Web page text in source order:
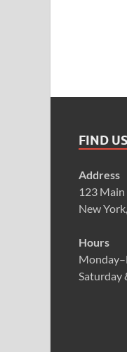
FIND US
Address
123
New
Hours
Saturday